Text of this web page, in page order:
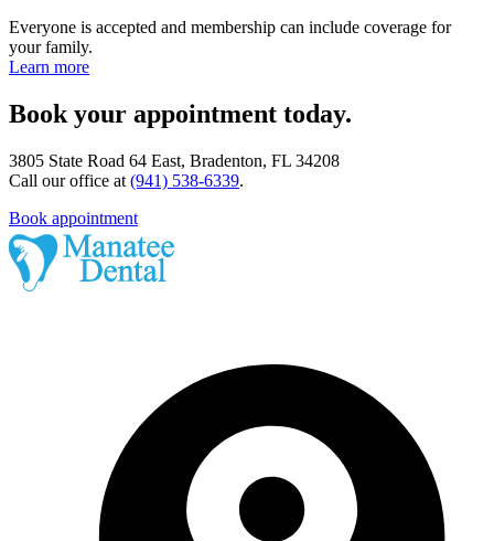
Everyone is accepted and membership can include coverage for
your family.
Learn more
Book your appointment today.
3805 State Road 64 East, Bradenton, FL 34208
Call our office at (941) 538-6339.
Book appointment